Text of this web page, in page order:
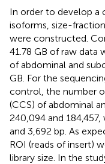
In order to develop a
isoforms, size-
were constructed.
41.78 GB of raw data
of abdominal and
GB. For the
control, the number
(CCS) of abdominal
240,094 and
and 3,692 bp. As
ROI (reads of insert)
library size. In the